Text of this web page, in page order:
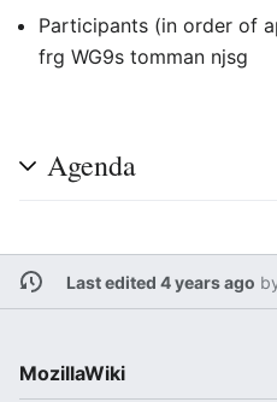
Participants (in order of
frg WG9s tomman njsg
Agenda
Last edited 4 years ago
MozillaWiki